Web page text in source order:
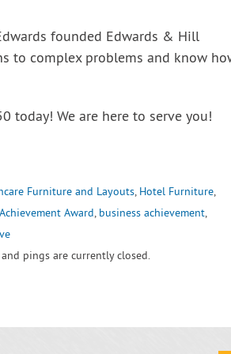
founded Edwards & Hill
to complex problems and know
today! We are here to serve you!
Furniture and Layouts, Hotel Furniture,
Award, business achievement,
pings are currently closed.